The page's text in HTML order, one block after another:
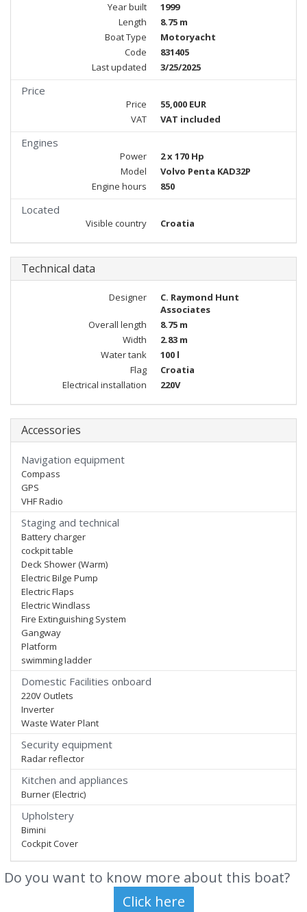
Year built
1999
Length
8.75 m
Boat Type
Motoryacht
Code
831405
Last updated
3/25/2025
Price
Price
55,000 EUR
VAT
VAT included
Engines
Power
2 x 170 Hp
Model
Volvo Penta KAD32P
Engine hours
850
Located
Visible country Croatia
Technical data
Designer
C. Raymond Hunt
Associates
Overall length
8.75 m
Width
2.83 m
Water tank
100 l
Flag
Croatia
Electrical installation
220V
Accessories
Navigation equipment
Compass
GPS
VHF Radio
Staging and technical
Battery charger
cockpit table
Deck Shower (Warm)
Electric Bilge Pump
Electric Flaps
Electric Windlass
Fire Extinguishing System
Gangway
Platform
swimming ladder
Domestic Facilities onboard
220V Outlets
Inverter
Waste Water Plant
Security equipment
Radar reflector
Kitchen and appliances
Burner (Electric)
Upholstery
Bimini
Cockpit Cover
Do you want to know more about this boat?